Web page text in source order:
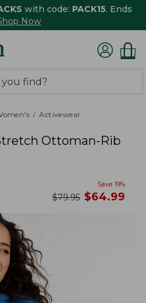
with code: PACK15. Ends
Now
Activewear
Ottoman-Rib
Save 19%
was
$79.95 now
$64.99